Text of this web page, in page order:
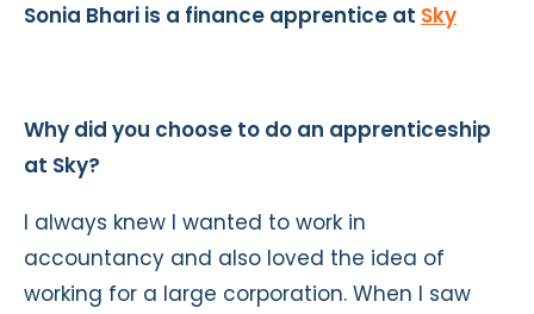
Sonia Bhari is a finance apprentice at Sky
Why did you choose to do an apprenticeship
at Sky?
I always knew I wanted to work in
accountancy and also loved the idea of
working for a large corporation. When I saw